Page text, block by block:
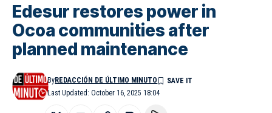
Edesur restores power in
Ocoa communities after
planned maintenance
Last Updated: October 16, 2025 18:04
ByREDACCIÓN DE ÚLTIMO MINUTO